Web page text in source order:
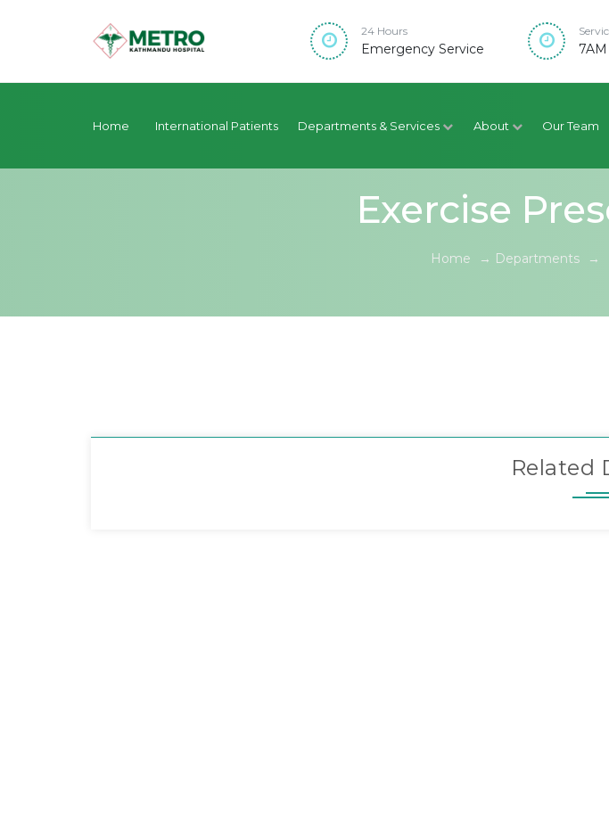
24 Hours
Emergency Service
Home International Patients Departments & Services About Our Team
Exercise
Home → Departments →
Related